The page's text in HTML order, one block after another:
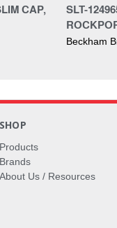
CAP,
SLT-
Beckham
SHOP
Products
Brands
About Us / Resources